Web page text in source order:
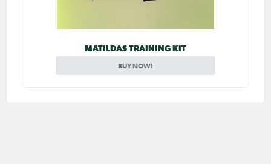
MATILDAS TRAINING KIT
BUY NOW!